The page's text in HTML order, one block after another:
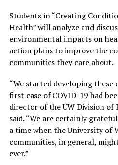
Students in “Creating
Health” will analyze and
environmental impacts on
action plans to improve the
communities they care about.
“We started developing these
first case of COVID-19 had
director of the UW Division of
said. “We are certainly
a time when the University of
communities, in general,
ever.”